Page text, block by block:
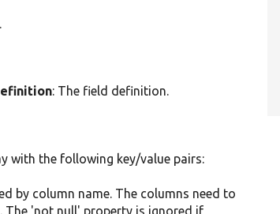
: The field definition.
with the following key/value pairs:
by column name. The columns need to
The 'not null' property is ignored if